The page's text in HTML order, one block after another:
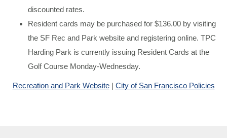
discounted rates.
Resident cards may be purchased for $136.00 by visiting
the SF Rec and Park website and registering online. TPC
Harding Park is currently issuing Resident Cards at the
Golf Course Monday-Wednesday.
Recreation and Park Website| City of San Francisco Policies